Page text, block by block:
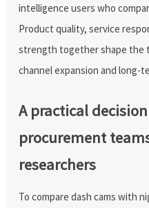
intelligence users who
Product quality, service
strength together shape the
channel expansion and long-
A practical
procurement
researchers
To compare dash cams with